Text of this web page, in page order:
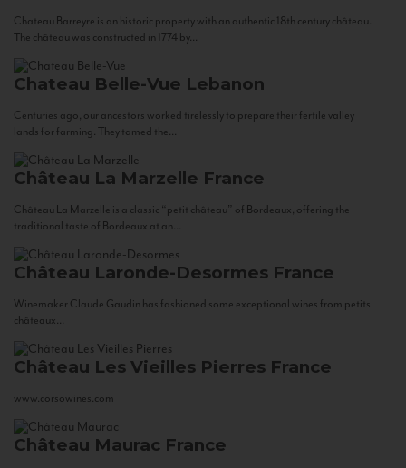
Chateau Barreyre is an historic property with an authentic 18th century château.
The château was constructed in 1774 by...
Chateau Belle-Vue Lebanon
Centuries ago, our ancestors worked tirelessly to prepare their fertile valley
lands for farming. They tamed the...
Château La Marzelle France
Château La Marzelle is a classic “petit château” of Bordeaux, offering the
traditional taste of Bordeaux at an...
Château Laronde-Desormes France
Winemaker Claude Gaudin has fashioned some exceptional wines from petits
châteaux...
Château Les Vieilles Pierres France
www.corsowines.com
Château Maurac France